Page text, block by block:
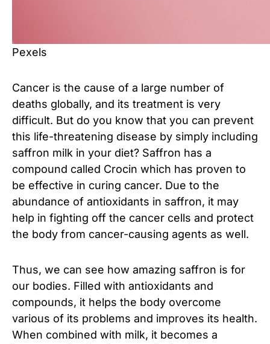
Pexels
Cancer is the cause of a large number of
deaths globally, and its treatment is very
difficult. But do you know that you can prevent
this life-threatening disease by simply including
saffron milk in your diet? Saffron has a
compound called Crocin which has proven to
be effective in curing cancer. Due to the
abundance of antioxidants in saffron, it may
help in fighting off the cancer cells and protect
the body from cancer-causing agents as well.
Thus, we can see how amazing saffron is for
our bodies. Filled with antioxidants and
compounds, it helps the body overcome
various of its problems and improves its health.
When combined with milk, it becomes a